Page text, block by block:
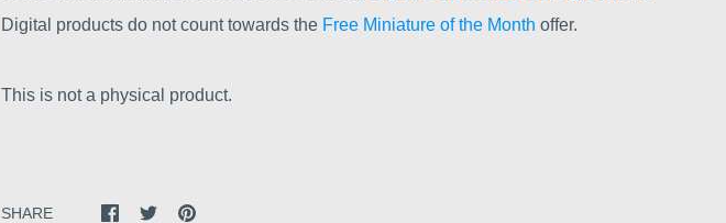
Digital products do not count towards the Free Miniature of the Month offer.
This is not a physical product.
SHARE